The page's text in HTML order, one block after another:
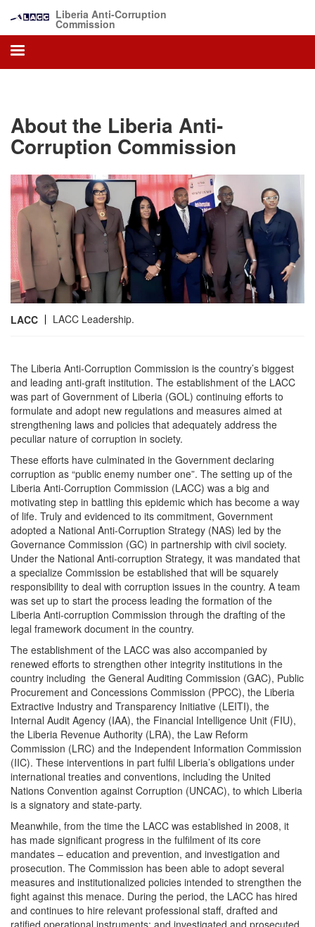
main
content
Liberia Anti-Corruption
Commission
About the Liberia Anti-
Corruption Commission
LACC LACC Leadership.
The Liberia Anti-Corruption Commission is the country’s biggest
and leading anti-graft institution. The establishment of the LACC
was part of Government of Liberia (GOL) continuing efforts to
formulate and adopt new regulations and measures aimed at
strengthening laws and policies that adequately address the
peculiar nature of corruption in society.
These efforts have culminated in the Government declaring
corruption as “public enemy number one”. The setting up of the
Liberia Anti-Corruption Commission (LACC) was a big and
motivating step in battling this epidemic which has become a way
of life. Truly and evidenced to its commitment, Government
adopted a National Anti-Corruption Strategy (NAS) led by the
Governance Commission (GC) in partnership with civil society.
Under the National Anti-corruption Strategy, it was mandated that
a specialize Commission be established that will be squarely
responsibility to deal with corruption issues in the country. A team
was set up to start the process leading the formation of the
Liberia Anti-corruption Commission through the drafting of the
legal framework document in the country.
The establishment of the LACC was also accompanied by
renewed efforts to strengthen other integrity institutions in the
country including the General Auditing Commission (GAC), Public
Procurement and Concessions Commission (PPCC), the Liberia
Extractive Industry and Transparency Initiative (LEITI), the
Internal Audit Agency (IAA), the Financial Intelligence Unit (FIU),
the Liberia Revenue Authority (LRA), the Law Reform
Commission (LRC) and the Independent Information Commission
(IIC). These interventions in part fulfil Liberia’s obligations under
international treaties and conventions, including the United
Nations Convention against Corruption (UNCAC), to which Liberia
is a signatory and state-party.
Meanwhile, from the time the LACC was established in 2008, it
has made significant progress in the fulfilment of its core
mandates – education and prevention, and investigation and
prosecution. The Commission has been able to adopt several
measures and institutionalized policies intended to strengthen the
fight against this menace. During the period, the LACC has hired
and continues to hire relevant professional staff, drafted and
ratified operational instruments; and investigated and prosecuted